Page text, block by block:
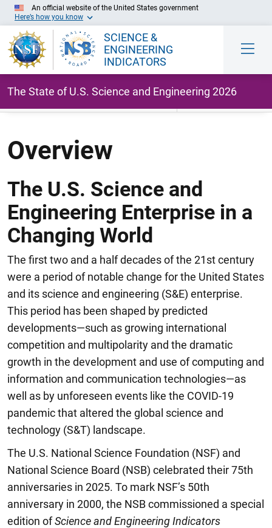
An official website of the United States government
Here’s how you know
SCIENCE &
ENGINEERING
INDICATORS
The State of U.S. Science and Engineering 2026
Overview
The U.S. Science and
Engineering Enterprise in a
Changing World
The first two and a half decades of the 21st century
were a period of notable change for the United States
and its science and engineering (S&E) enterprise.
This period has been shaped by predicted
developments—such as growing international
competition and multipolarity and the dramatic
growth in the development and use of computing and
information and communication technologies—as
well as by unforeseen events like the COVID-19
pandemic that altered the global science and
technology (S&T) landscape.
The U.S. National Science Foundation (NSF) and
National Science Board (NSB) celebrated their 75th
anniversaries in 2025. To mark NSF’s 50th
anniversary in 2000, the NSB commissioned a special
edition ofScience and Engineering Indicators